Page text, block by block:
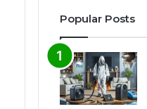
Popular Posts